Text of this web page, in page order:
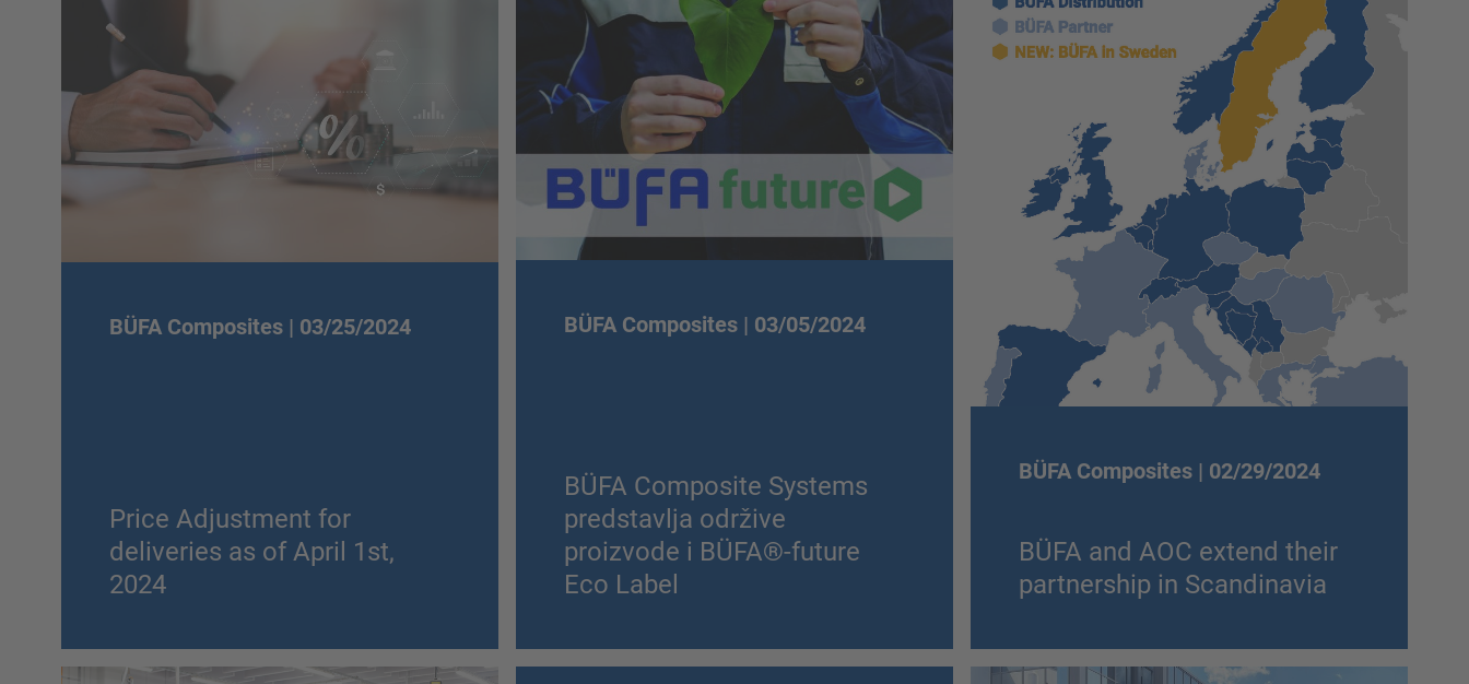
BÜFA Composites | 03/25/2024
Price Adjustment for
deliveries as of April 1st,
2024
BÜFA Composites | 03/05/2024
BÜFA Composite Systems
predstavlja održive
proizvode i BÜFA®-future
Eco Label
BÜFA Composites | 02/29/2024
BÜFA and AOC extend their
partnership in Scandinavia